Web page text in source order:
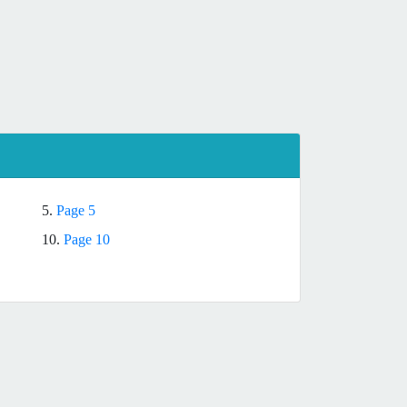
5. Page 5
10. Page 10